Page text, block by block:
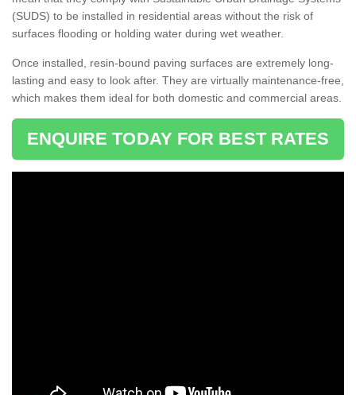
(SUDS) to be installed in residential areas without the risk of
surfaces flooding or holding water during wet weather.
Once installed, resin-bound paving surfaces are extremely long-
lasting and easy to look after. They are virtually maintenance-free,
which makes them ideal for both domestic and commercial areas.
ENQUIRE TODAY FOR BEST RATES